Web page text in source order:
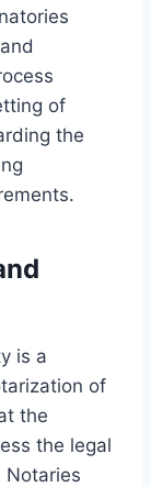
of
the
is a
of
the
the legal
Notaries